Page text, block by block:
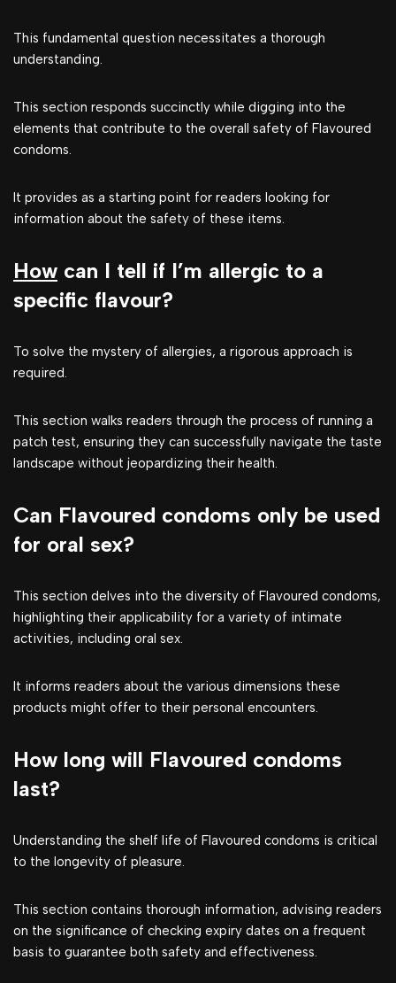
This fundamental question necessitates a thorough
understanding.
This section responds succinctly while digging into the
elements that contribute to the overall safety of Flavoured
condoms.
It provides as a starting point for readers looking for
information about the safety of these items.
How can I tell if I’m allergic to a
specific flavour?
To solve the mystery of allergies, a rigorous approach is
required.
This section walks readers through the process of running a
patch test, ensuring they can successfully navigate the taste
landscape without jeopardizing their health.
Can Flavoured condoms only be used
for oral sex?
This section delves into the diversity of Flavoured condoms,
highlighting their applicability for a variety of intimate
activities, including oral sex.
It informs readers about the various dimensions these
products might offer to their personal encounters.
How long will Flavoured condoms
last?
Understanding the shelf life of Flavoured condoms is critical
to the longevity of pleasure.
This section contains thorough information, advising readers
on the significance of checking expiry dates on a frequent
basis to guarantee both safety and effectiveness.